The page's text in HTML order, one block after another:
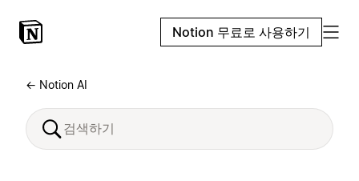
Notion 무료로 사용하기
← Notion AI